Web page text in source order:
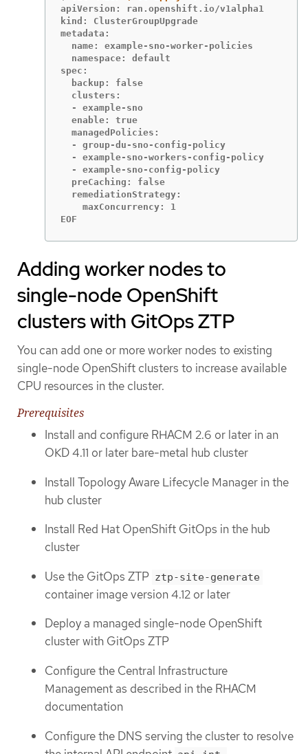
apiVersion: ran.openshift.io/v1alpha1
kind: ClusterGroupUpgrade
metadata:
  name: example-sno-worker-policies
  namespace: default
spec:
  backup: false
  clusters:
  - example-sno
  enable: true
  managedPolicies:
  - group-du-sno-config-policy
  - example-sno-workers-config-policy
  - example-sno-config-policy
  preCaching: false
  remediationStrategy:
    maxConcurrency: 1
EOF
Adding worker nodes to
single-node OpenShift
clusters with GitOps ZTP
You can add one or more worker nodes to existing
single-node OpenShift clusters to increase available
CPU resources in the cluster.
Prerequisites
Install and configure RHACM 2.6 or later in an
OKD 4.11 or later bare-metal hub cluster
Install Topology Aware Lifecycle Manager in the
hub cluster
Install Red Hat OpenShift GitOps in the hub
cluster
Use the GitOps ZTP ztp-site-generate
container image version 4.12 or later
Deploy a managed single-node OpenShift
cluster with GitOps ZTP
Configure the Central Infrastructure
Management as described in the RHACM
documentation
Configure the DNS serving the cluster to resolve